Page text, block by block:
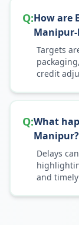
Q:How are
Manipur-
Targets
credit
Q:What
Manipur?
Delays
and